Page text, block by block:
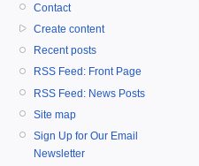
Contact
Create content
Recent posts
RSS Feed: Front Page
RSS Feed: News Posts
Site map
Sign Up for Our Email
Newsletter